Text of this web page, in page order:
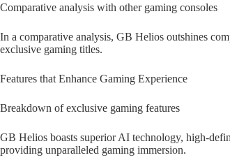
Comparative analysis with other gaming consoles
In a comparative analysis, GB Helios outshines
exclusive gaming titles.
Features that Enhance Gaming Experience
Breakdown of exclusive gaming features
GB Helios boasts superior AI technology, high-
providing unparalleled gaming immersion.